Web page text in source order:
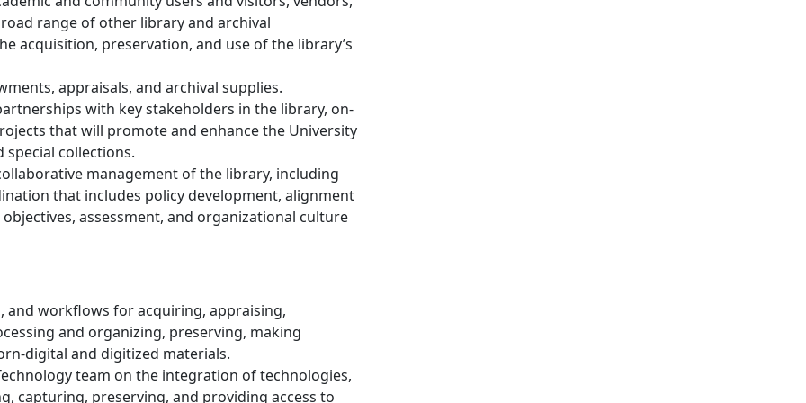
range of other library and archival
acquisition, preservation, and use of the library’s
appraisals, and archival supplies.
with key stakeholders in the library, on-
that will promote and enhance the University
special collections.
management of the library, including
that includes policy development, alignment
assessment, and organizational culture
and workflows for acquiring, appraising,
and organizing, preserving, making
digital and digitized materials.
team on the integration of technologies,
capturing, preserving, and providing access to